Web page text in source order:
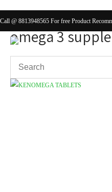
Call @ 8813948565 For free Product
omega 3
Showing the single result